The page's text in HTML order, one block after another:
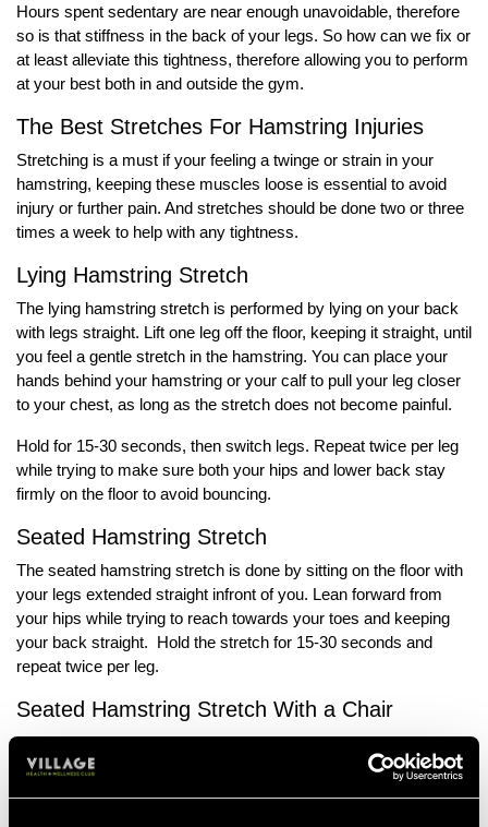
Hours spent sedentary are near enough unavoidable, therefore
so is that stiffness in the back of your legs. So how can we fix or
at least alleviate this tightness, therefore allowing you to perform
at your best both in and outside the gym.
The Best Stretches For Hamstring Injuries
Stretching is a must if your feeling a twinge or strain in your
hamstring, keeping these muscles loose is essential to avoid
injury or further pain. And stretches should be done two or three
times a week to help with any tightness.
Lying Hamstring Stretch
The lying hamstring stretch is performed by lying on your back
with legs straight. Lift one leg off the floor, keeping it straight, until
you feel a gentle stretch in the hamstring. You can place your
hands behind your hamstring or your calf to pull your leg closer
to your chest, as long as the stretch does not become painful.
Hold for 15-30 seconds, then switch legs. Repeat twice per leg
while trying to make sure both your hips and lower back stay
firmly on the floor to avoid bouncing.
Seated Hamstring Stretch
The seated hamstring stretch is done by sitting on the floor with
your legs extended straight infront of you. Lean forward from
your hips while trying to reach towards your toes and keeping
your back straight. Hold the stretch for 15-30 seconds and
repeat twice per leg.
Seated Hamstring Stretch With a Chair
Start by placing two chairs facing each other and sit on one
chair while extending your right leg onto the other chair. Keep